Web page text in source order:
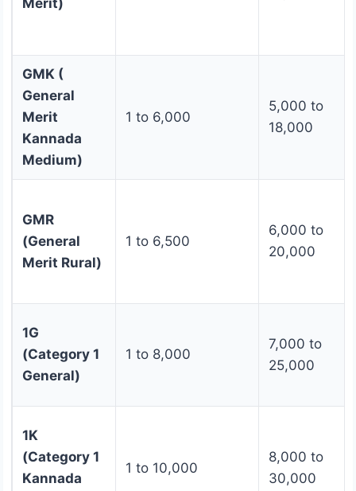
Merit)
GMK (
General
Merit
Kannada
Medium)
1 to 6,000
5,000 to
18,000
GMR
(General
Merit Rural)
1 to 6,500
6,000 to
20,000
1G
(Category 1
General)
1 to 8,000
7,000 to
25,000
1K
(Category 1
Kannada
1 to 10,000
8,000 to
30,000